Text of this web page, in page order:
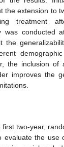
the extension to
treatment
was conducted
the
the inclusion of
improves the
two-year,
evaluate the use